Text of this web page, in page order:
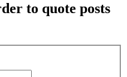
to quote posts